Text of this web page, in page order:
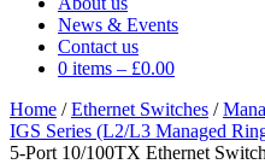
News & Events
Contact us
0 items – £0.00
Home /Ethernet Switches /
IGS Series (L2/L3 Managed
5-Port 10/100TX Ethernet